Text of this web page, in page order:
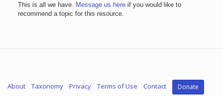
This is all we have. Message us hereif you would like to
recommend a topic for this resource.
About Taxonomy Privacy Terms of Use Contact Donate